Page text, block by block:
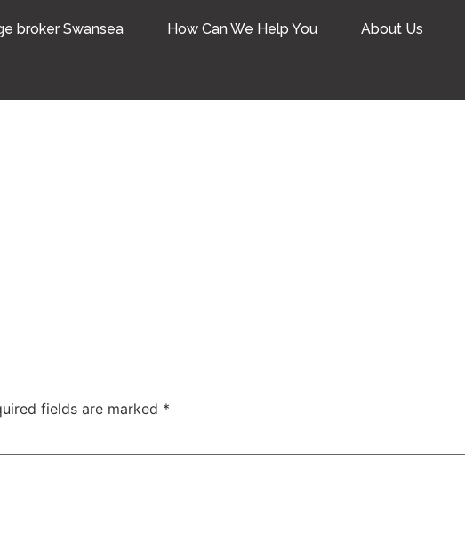
broker Swansea How Can We Help You About Us
fields are marked *